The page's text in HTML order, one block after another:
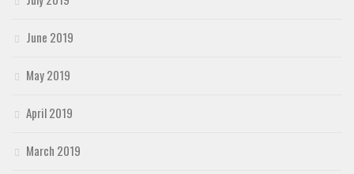
June 2019
May 2019
April 2019
March 2019